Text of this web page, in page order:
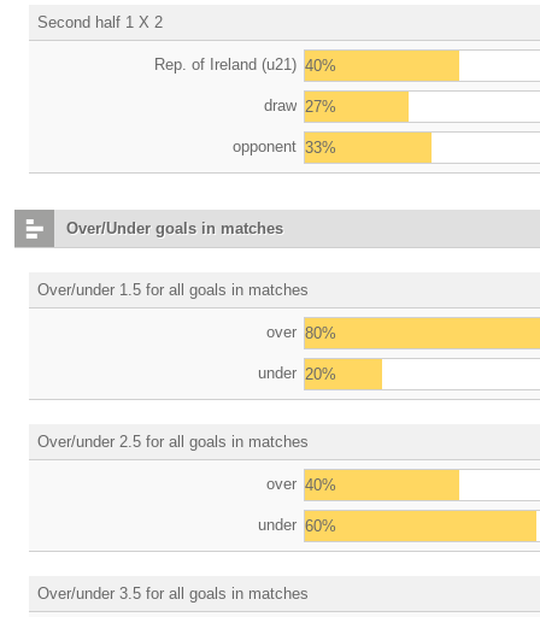
Second half 1 X 2
Rep. of Ireland (u21) 40%
draw 27%
opponent 33%
Over/Under goals in matches
Over/under 1.5 for all goals in matches
over 80%
under 20%
Over/under 2.5 for all goals in matches
over 40%
under 60%
Over/under 3.5 for all goals in matches